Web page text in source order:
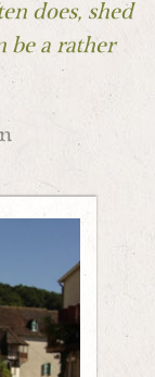
does, shed
be a rather